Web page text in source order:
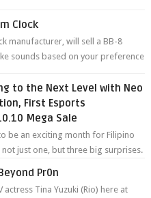
Clock
manufacturer, will sell a BB-8
sounds based on your preference
to the Next Level with Neo
First Esports
Mega Sale
be an exciting month for Filipino
just one, but three big surprises.
Pr0n
actress Tina Yuzuki (Rio) here at